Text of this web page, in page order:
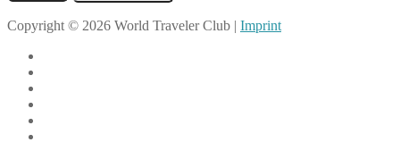
Copyright © 2026 World Traveler Club | Imprint